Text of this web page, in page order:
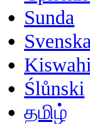
Sunda
Ślůnski
தமிழ்